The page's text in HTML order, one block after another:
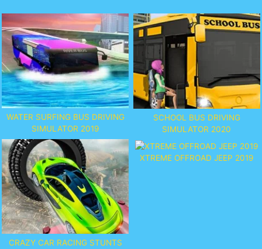
WATER SURFING BUS DRIVING
SIMULATOR 2019
SCHOOL BUS DRIVING
SIMULATOR 2020
CRAZY CAR RACING STUNTS
XTREME OFFROAD JEEP 2019